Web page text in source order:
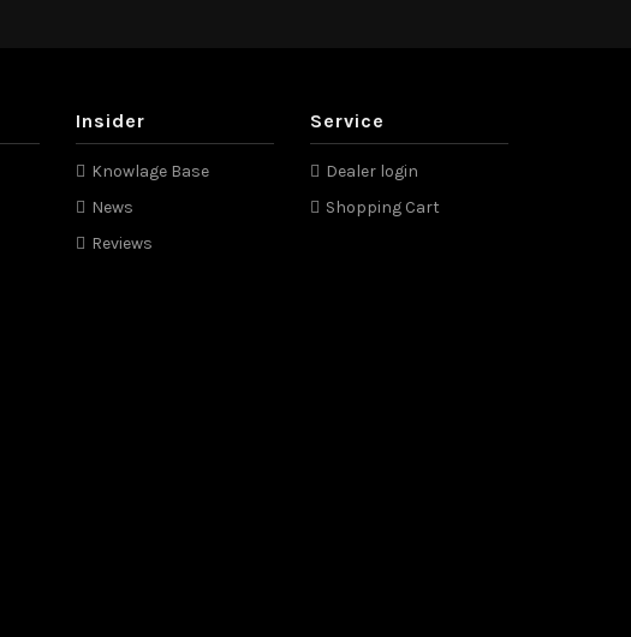
Insider
Knowlage Base
News
Reviews
Service
Dealer login
Shopping Cart